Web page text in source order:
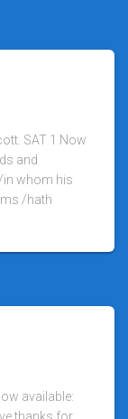
SAT 1 Now
and
whom his
/hath
available: